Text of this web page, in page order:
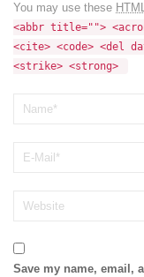
You may use these
<abbr title="">
<cite> <code> <del
<strike> <strong>
Save my name, email,